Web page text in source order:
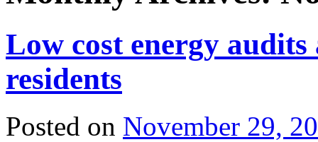
Low cost energy
residents
Posted on November 29,